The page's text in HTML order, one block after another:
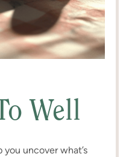
Well
uncover what’s